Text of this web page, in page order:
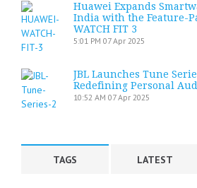
Huawei Expands
India with the Feature-
WATCH FIT 3
5:01 PM 07 Apr 2025
JBL Launches Tune
Redefining Personal
10:52 AM 07 Apr 2025
TAGS LATEST